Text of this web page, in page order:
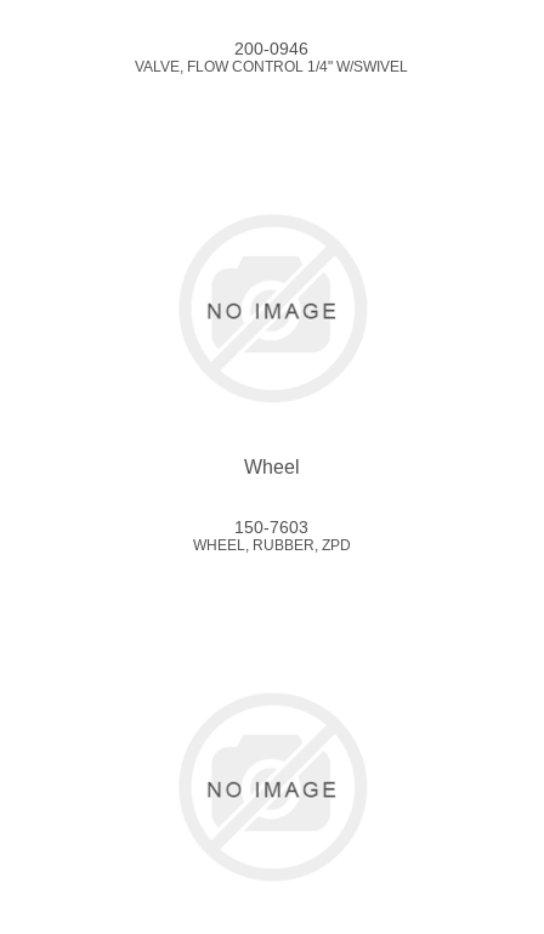
200-0946
VALVE, FLOW CONTROL 1/4" W/SWIVEL
Wheel
150-7603
WHEEL, RUBBER, ZPD